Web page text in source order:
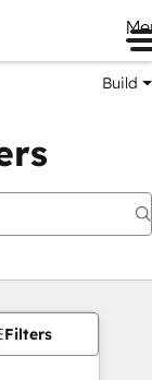
Build
Filters